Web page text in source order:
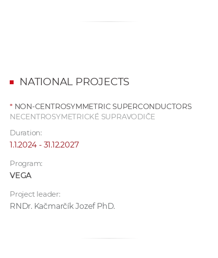
NATIONAL PROJECTS
*NON-CENTROSYMMETRIC SUPERCONDUCTORS
NECENTROSYMETRICKÉ SUPRAVODIČE
Duration:
1.1.2024 - 31.12.2027
Program:
VEGA
Project leader:
RNDr. Kačmarčík Jozef PhD.